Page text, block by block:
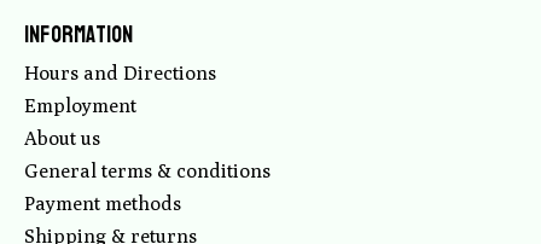
Information
Hours and Directions
Employment
About us
General terms & conditions
Payment methods
Shipping & returns